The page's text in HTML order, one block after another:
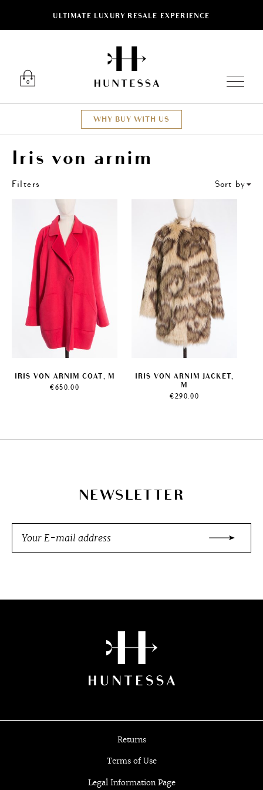
ULTIMATE LUXURY RESALE EXPERIENCE
0
WHY BUY WITH US
Iris von arnim
Filters Sort by
IRIS VON ARNIM COAT, M
€650.00
IRIS VON ARNIM JACKET,
M
€290.00
NEWSLETTER
Returns
Terms of Use
Legal Information Page